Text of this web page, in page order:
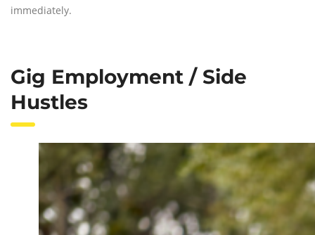
immediately.
Gig Employment / Side
Hustles